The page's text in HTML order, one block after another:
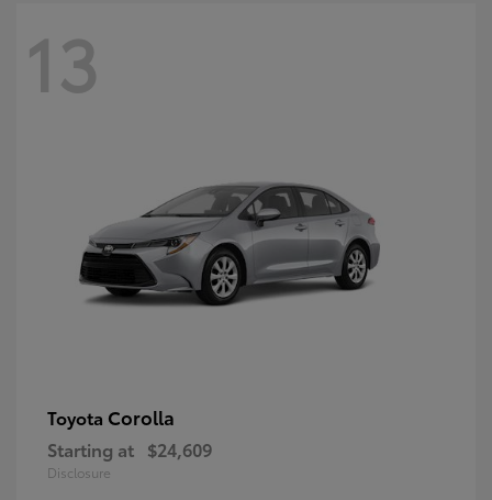
13
Toyota Corolla
Starting at $24,609
Disclosure